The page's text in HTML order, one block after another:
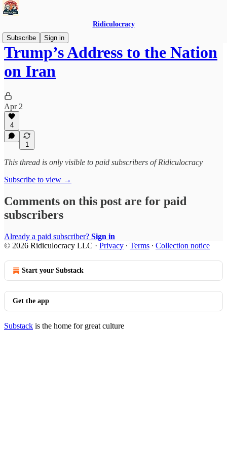
Ridiculocracy
Subscribe
Sign in
Trump’s Address to the Nation
on Iran
Apr 2
4
1
This thread is only visible to paid subscribers of Ridiculocracy
Subscribe to view →
Comments on this post are for paid
subscribers
Already a paid subscriber? Sign in
© 2026 Ridiculocracy LLC · Privacy ∙ Terms ∙ Collection notice
Start your Substack
Get the app
Substack is the home for great culture